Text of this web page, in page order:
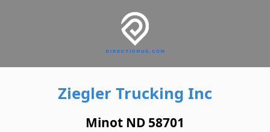
Ziegler Trucking Inc
Minot ND 58701